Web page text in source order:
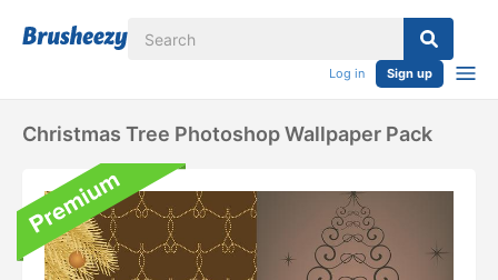
Log in Sign up
Christmas Tree Photoshop Wallpaper Pack